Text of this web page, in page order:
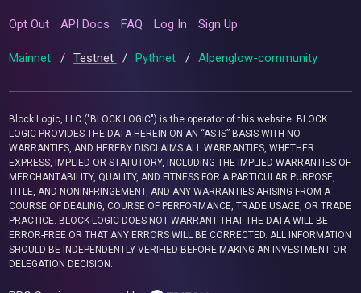
Opt Out API Docs FAQ Log In Sign Up
Mainnet / Testnet / Pythnet / Alpenglow-community
Block Logic, LLC ("BLOCK LOGIC") is the operator of this website. BLOCK
LOGIC PROVIDES THE DATA HEREIN ON AN “AS IS” BASIS WITH NO
WARRANTIES, AND HEREBY DISCLAIMS ALL WARRANTIES, WHETHER
EXPRESS, IMPLIED OR STATUTORY, INCLUDING THE IMPLIED WARRANTIES OF
MERCHANTABILITY, QUALITY, AND FITNESS FOR A PARTICULAR PURPOSE,
TITLE, AND NONINFRINGEMENT, AND ANY WARRANTIES ARISING FROM A
COURSE OF DEALING, COURSE OF PERFORMANCE, TRADE USAGE, OR TRADE
PRACTICE. BLOCK LOGIC DOES NOT WARRANT THAT THE DATA WILL BE
ERROR-FREE OR THAT ANY ERRORS WILL BE CORRECTED. ALL INFORMATION
SHOULD BE INDEPENDENTLY VERIFIED BEFORE MAKING AN INVESTMENT OR
DELEGATION DECISION.